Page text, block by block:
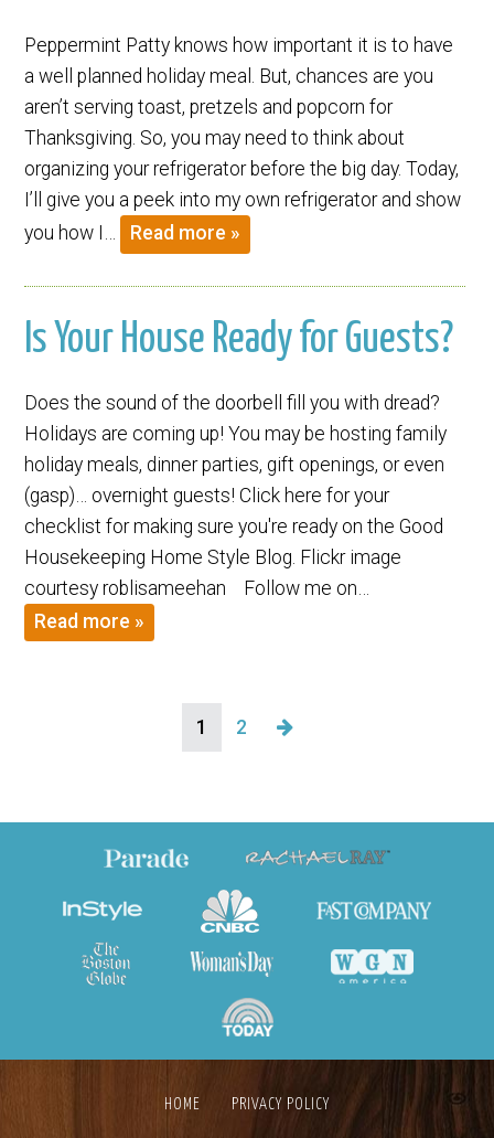
Peppermint Patty knows how important it is to have
a well planned holiday meal. But, chances are you
aren’t serving toast, pretzels and popcorn for
Thanksgiving. So, you may need to think about
organizing your refrigerator before the big day. Today,
I’ll give you a peek into my own refrigerator and show
you how I…
Read more »
Is Your House Ready for Guests?
Does the sound of the doorbell fill you with dread?
Holidays are coming up! You may be hosting family
holiday meals, dinner parties, gift openings, or even
(gasp)… overnight guests! Click here for your
checklist for making sure you're ready on the Good
Housekeeping Home Style Blog. Flickr image
courtesy roblisameehan Follow me on…
Read more »
1 2
HOME PRIVACY POLICY